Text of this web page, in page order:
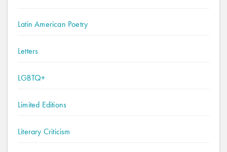
Latin American Poetry
Letters
LGBTQ+
Limited Editions
Literary Criticism